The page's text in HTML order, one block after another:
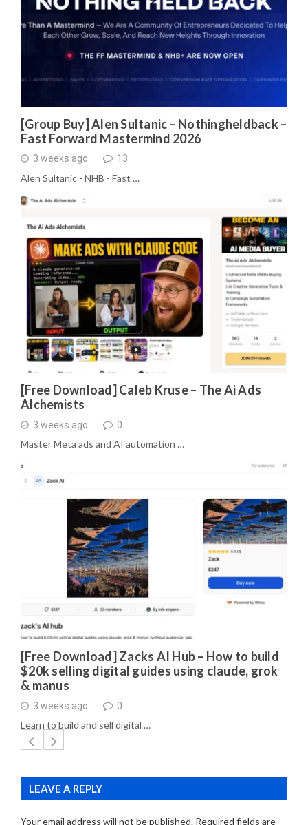
[Group Buy] Alen Sultanic – Nothingheldback –
Fast Forward Mastermind 2026
3 weeks ago 13
Alen Sultanic - NHB - Fast …
[Free Download] Caleb Kruse – The Ai Ads
Alchemists
3 weeks ago 0
Master Meta ads and AI automation …
[Free Download] Zacks AI Hub – How to build
$20k selling digital guides using claude, grok
& manus
3 weeks ago 0
Learn to build and sell digital …
LEAVE A REPLY
Your email address will not be published. Required fields are